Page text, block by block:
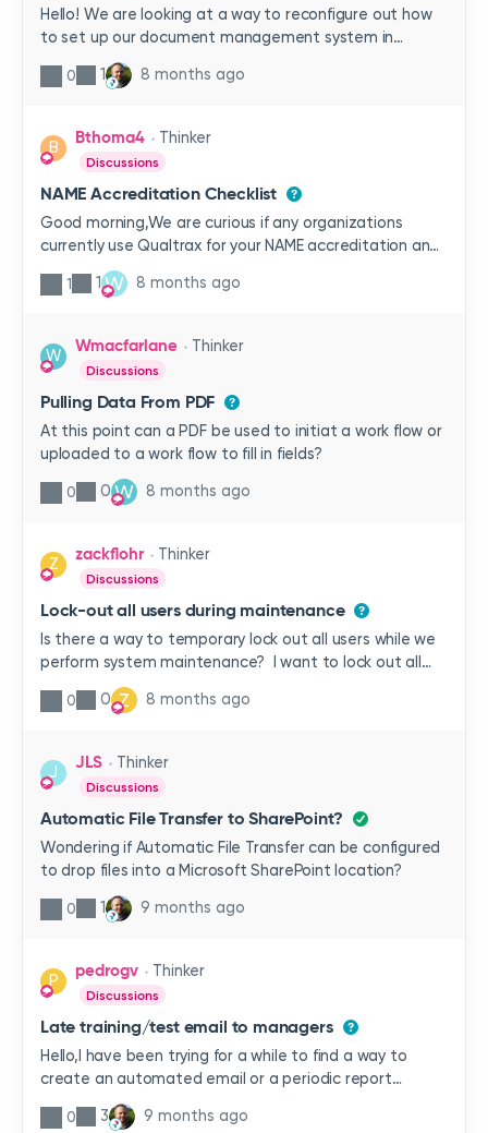
Hello! We are looking at a way to reconfigure out how
to set up our document management system in
Ideagen to account for major and minor revisions.
Essentially our current policy is that we must do a full
minor changes are needed between that those cycles
we can do a shortened review before publishing the
updates. We do not want these minor reviews to reset
the expiration clock for the “full review”.How would you
go about using the system to accomplish that?Hope
that makes sense!
0 1 8 months ago
B
Bthoma4 Thinker
Discussions
NAME Accreditation Checklist
Good morning,We are curious if any organizations
currently use Qualtrax for your NAME accreditation and
how your incorporate your NAME checklist into the
system? Is it helpful for you?
1 1 W 8 months ago
W
Wmacfarlane Thinker
Discussions
Pulling Data From PDF
At this point can a PDF be used to initiat a work flow or
uploaded to a work flow to fill in fields?
0 0 W 8 months ago
Z
zackflohr Thinker
Discussions
Lock-out all users during maintenance
Is there a way to temporary lock out all users while we
perform system maintenance? I want to lock out all
users except for the few admin members. I don’t want
to have to manually reset each password of my users,
0 0 Z 8 months ago
J
JLS Thinker
Discussions
Automatic File Transfer to SharePoint?
Wondering if Automatic File Transfer can be configured
to drop files into a Microsoft SharePoint location?
0 1 9 months ago
P
pedrogv Thinker
Discussions
Late training/test email to managers
Hello,I have been trying for a while to find a way to
create an automated email or a periodic report
without success and perhaps you may know a way to
get this done.We want to send a report summarising
0 3 9 months ago